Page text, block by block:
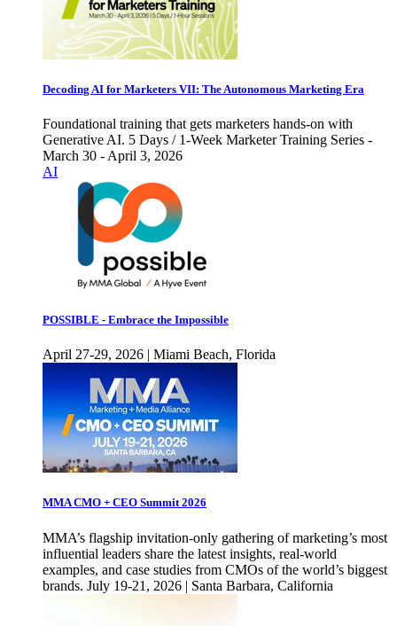
Decoding AI for Marketers VII: The Autonomous Marketing Era
Foundational training that gets marketers hands-on with
Generative AI. 5 Days / 1-Week Marketer Training Series -
March 30 - April 3, 2026
AI
POSSIBLE - Embrace the Impossible
April 27-29, 2026 | Miami Beach, Florida
MMA CMO + CEO Summit 2026
MMA’s flagship invitation-only gathering of marketing’s most
influential leaders share the latest insights, real-world
examples, and case studies from CMOs of the world’s biggest
brands. July 19-21, 2026 | Santa Barbara, California